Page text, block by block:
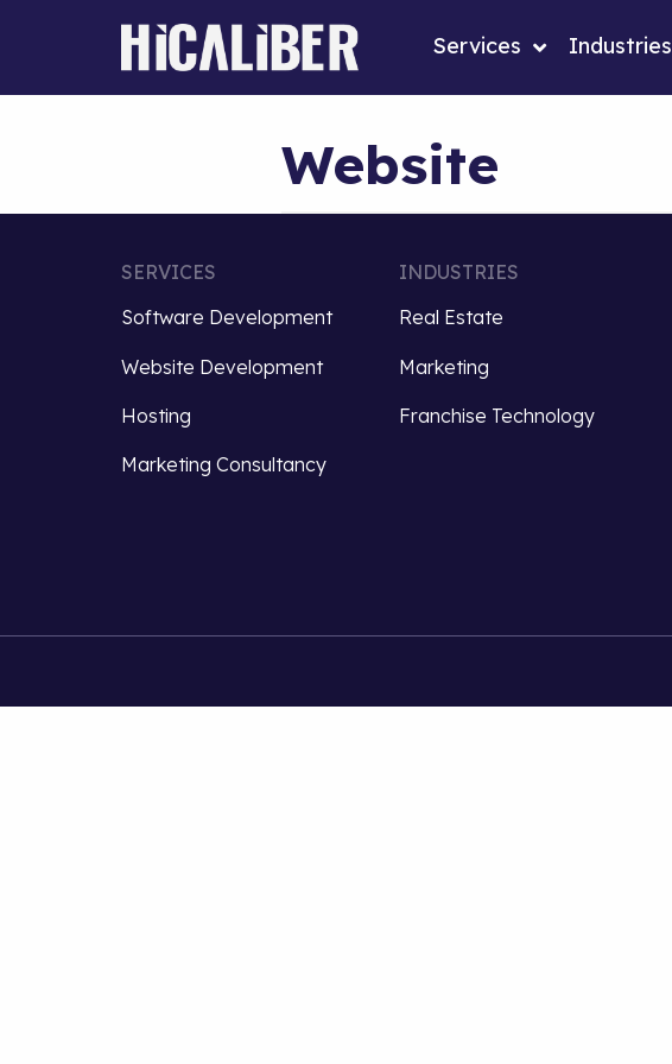
Services Industries
Website
SERVICES
Software Development
Website Development
Hosting
Marketing Consultancy
INDUSTRIES
Real Estate
Marketing
Franchise Technology